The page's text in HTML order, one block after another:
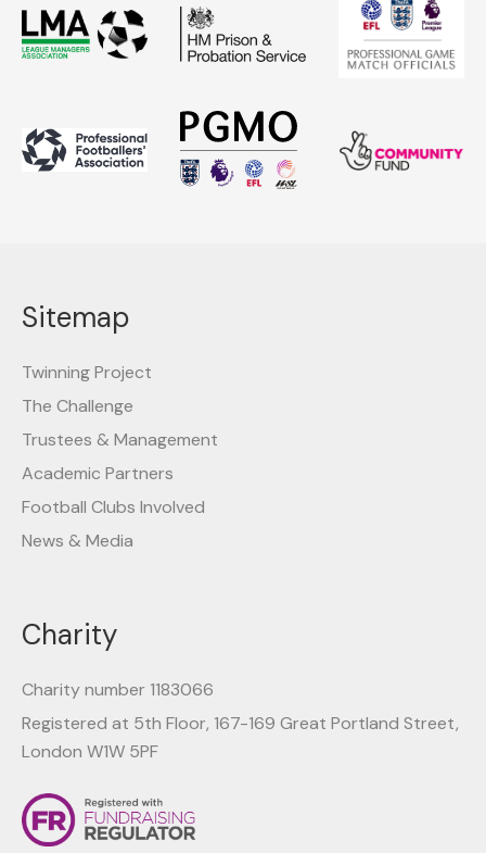
Sitemap
Twinning Project
The Challenge
Trustees & Management
Academic Partners
Football Clubs Involved
News & Media
Charity
Charity number 1183066
Registered at 5th Floor, 167-169 Great Portland Street,
London W1W 5PF